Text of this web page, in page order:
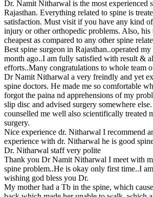
Dr. Namit Nitharwal is the most experienced
Rajasthan. Everything related to spine is
satisfaction. Must visit if you have any kind
injury or other orthopedic problems. Also, his
cheapest as compared to any other spine
Best spine surgeon in Rajasthan..operated
month ago..I am fully satisfied with result &
efforts..Many congratulations to whole team
Dr Namit Nitharwal a very freindly and yet
spine doctors. He made me so comfortable
forgot the paina nd apprehensions of my
slip disc and advised surgery somewhere
counselled me well also scientifically treated
surgery.
Nice experience dr. Nitharwal I recommend
experience with dr. Nitharwal he is good
Dr. Nitharwal staff very polite
Thank you Dr Namit Nitharwal I meet with
spine problem..He is okay only first time..I
wishing god bless you Dr.
My mother had a Tb in the spine, which